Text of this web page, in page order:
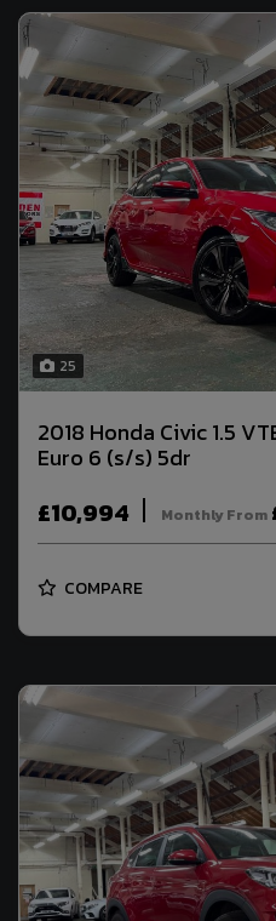
25
2018 Honda Civic 1.5
Euro 6 (s/s) 5dr
£10,994 Monthly From
COMPARE